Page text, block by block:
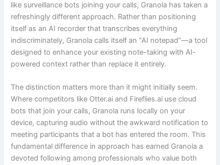
like surveillance bots joining your calls, Granola has taken a
refreshingly different approach. Rather than positioning
itself as an AI recorder that transcribes everything
indiscriminately, Granola calls itself an “AI notepad”—a tool
designed to enhance your existing note-taking with AI-
powered context rather than replace it entirely.
The distinction matters more than it might initially seem.
Where competitors like Otter.ai and Fireflies.ai use cloud
bots that join your calls, Granola runs locally on your
device, capturing audio without the awkward notification to
meeting participants that a bot has entered the room. This
fundamental difference in approach has earned Granola a
devoted following among professionals who value both